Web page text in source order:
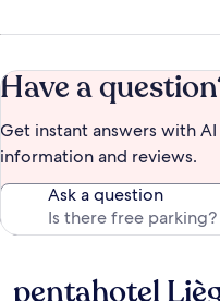
Have a
Get instant answers with
information and reviews.
Ask a question
Reviews
pentahotel